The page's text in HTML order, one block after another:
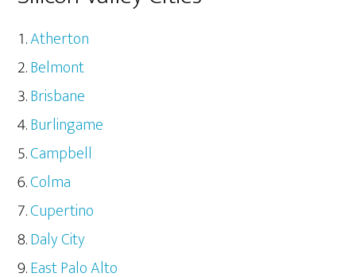
Atherton
Belmont
Brisbane
Burlingame
Campbell
Colma
Cupertino
Daly City
East Palo Alto